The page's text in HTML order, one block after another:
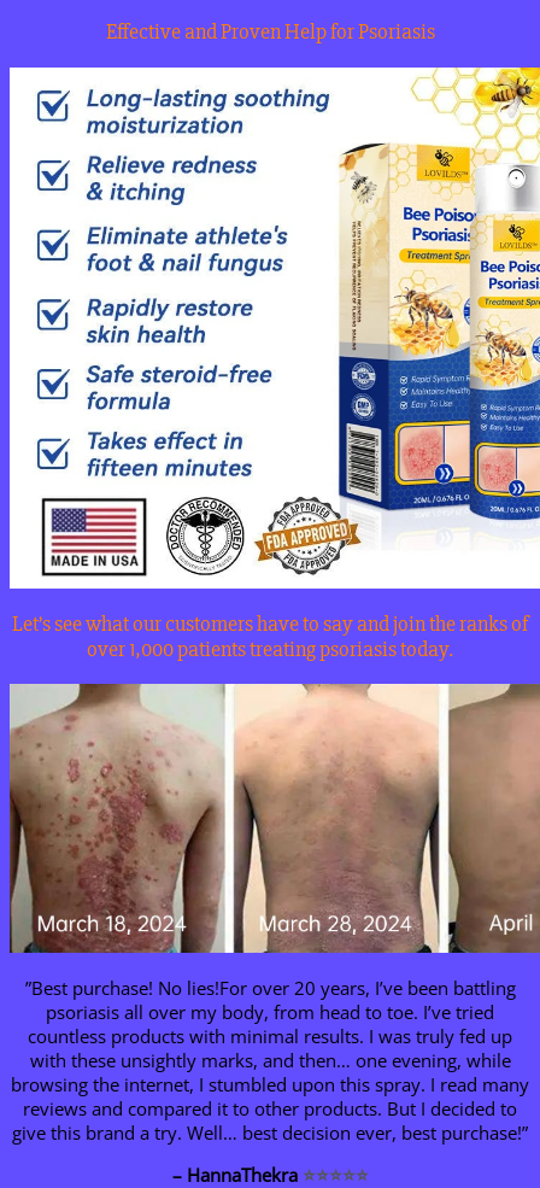
Effective and Proven Help for Psoriasis
Let’s see what our customers have to say and join the ranks of
over 1,000 patients treating psoriasis today.
”Best purchase! No lies!For over 20 years, I’ve been battling
psoriasis all over my body, from head to toe. I’ve tried
countless products with minimal results. I was truly fed up
with these unsightly marks, and then… one evening, while
browsing the internet, I stumbled upon this spray. I read many
reviews and compared it to other products. But I decided to
give this brand a try. Well… best decision ever, best purchase!”
– HannaThekra ⭐⭐⭐⭐⭐